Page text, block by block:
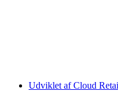
Udviklet af Cloud